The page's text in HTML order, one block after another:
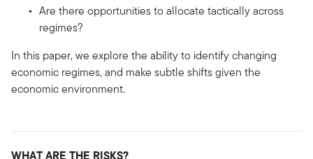
Are there opportunities to allocate tactically across
regimes?
In this paper, we explore the ability to identify changing
economic regimes, and make subtle shifts given the
economic environment.
WHAT ARE THE RISKS?